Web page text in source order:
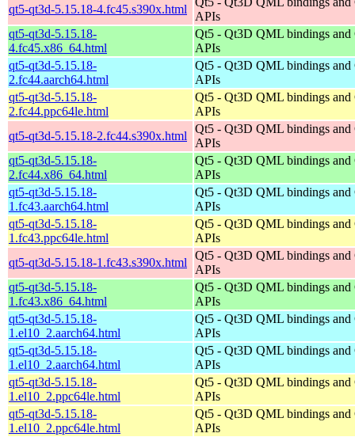
qt5-qt3d-5.15.18-4.fc45.s390x.html
APIs
qt5-qt3d-5.15.18-
4.fc45.x86_64.html
Qt5 - Qt3D QML bindings and
APIs
qt5-qt3d-5.15.18-
2.fc44.aarch64.html
Qt5 - Qt3D QML bindings and
APIs
qt5-qt3d-5.15.18-
2.fc44.ppc64le.html
Qt5 - Qt3D QML bindings and
APIs
qt5-qt3d-5.15.18-2.fc44.s390x.html
Qt5 - Qt3D QML bindings and
APIs
qt5-qt3d-5.15.18-
2.fc44.x86_64.html
Qt5 - Qt3D QML bindings and
APIs
qt5-qt3d-5.15.18-
1.fc43.aarch64.html
Qt5 - Qt3D QML bindings and
APIs
qt5-qt3d-5.15.18-
1.fc43.ppc64le.html
Qt5 - Qt3D QML bindings and
APIs
qt5-qt3d-5.15.18-1.fc43.s390x.html
Qt5 - Qt3D QML bindings and
APIs
qt5-qt3d-5.15.18-
1.fc43.x86_64.html
Qt5 - Qt3D QML bindings and
APIs
qt5-qt3d-5.15.18-
1.el10_2.aarch64.html
Qt5 - Qt3D QML bindings and
APIs
qt5-qt3d-5.15.18-
1.el10_2.aarch64.html
Qt5 - Qt3D QML bindings and
APIs
qt5-qt3d-5.15.18-
1.el10_2.ppc64le.html
Qt5 - Qt3D QML bindings and
APIs
qt5-qt3d-5.15.18-
1.el10_2.ppc64le.html
Qt5 - Qt3D QML bindings and
APIs